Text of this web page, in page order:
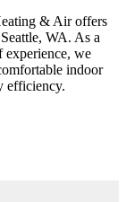
& Air offers
WA. As a
experience, we
indoor
efficiency.